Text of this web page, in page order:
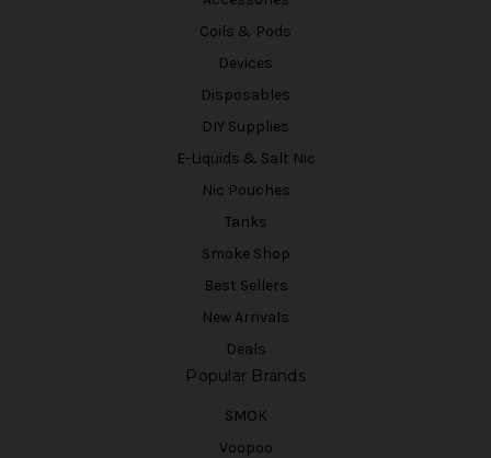
Coils & Pods
Devices
Disposables
DIY Supplies
E-Liquids & Salt Nic
Nic Pouches
Tanks
Smoke Shop
Best Sellers
New Arrivals
Deals
Popular Brands
SMOK
Voopoo